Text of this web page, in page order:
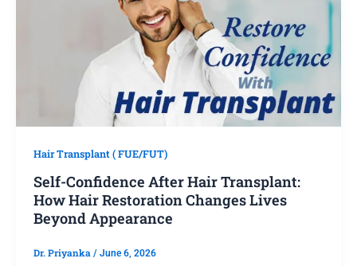
Hair Transplant ( FUE/FUT)
Self-Confidence After Hair Transplant:
How Hair Restoration Changes Lives
Beyond Appearance
Dr. Priyanka / June 6, 2026